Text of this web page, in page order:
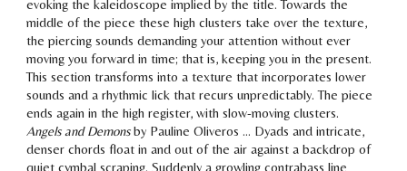
evoking the kaleidoscope implied by the title. Towards the
middle of the piece these high clusters take over the texture,
thepiercing sounds demanding your attentionwithout ever
moving you forward in time; that is,keeping you in the present.
This section transforms into a texture that incorporates lower
sounds and a rhythmic lick that recurs unpredictably. The piece
ends again in the high register, with slow-moving clusters.
Angels and Demonsby Pauline Oliveros … Dyads and intricate,
denser chords float in and out of the air against a backdrop of
quiet cymbal scraping. Suddenly a growling contrabass line